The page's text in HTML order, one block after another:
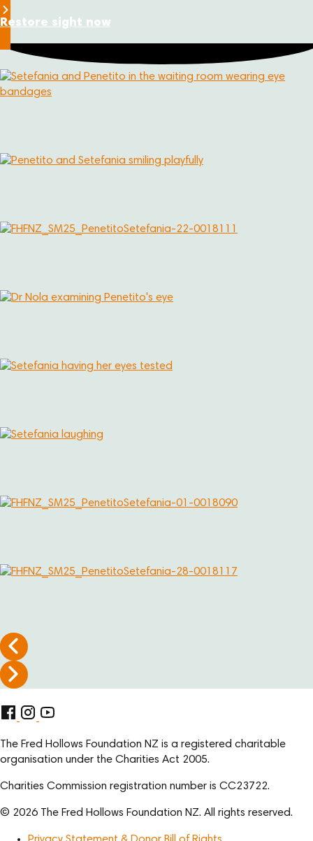
Restore sight now
The Fred Hollows Foundation NZ is a registered charitable
organisation under the Charities Act 2005.
Charities Commission registration number is CC23722.
© 2026 The Fred Hollows Foundation NZ. All rights reserved.